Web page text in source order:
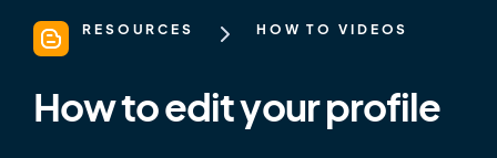
RESOURCES HOW TO VIDEOS
How to edit your profile